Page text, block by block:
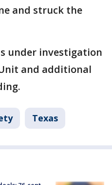
and struck the
under investigation
and additional
Texas